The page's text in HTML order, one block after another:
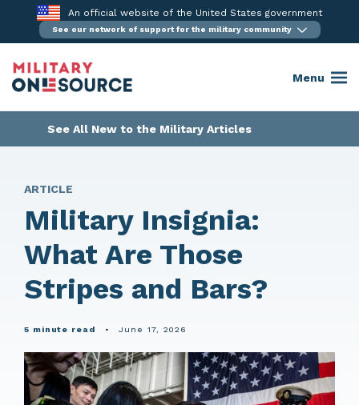
content
An official website of the United States government
See our network of support for the military community
Menu
See All New to the Military Articles
ARTICLE
Military Insignia:
What Are Those
Stripes and Bars?
5 minute read • June 17, 2026